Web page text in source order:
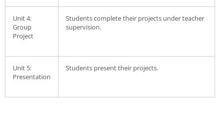
Unit 4:
Group
Project
Students complete their projects under teacher
supervision.
Unit 5:
Presentation
Students present their projects.